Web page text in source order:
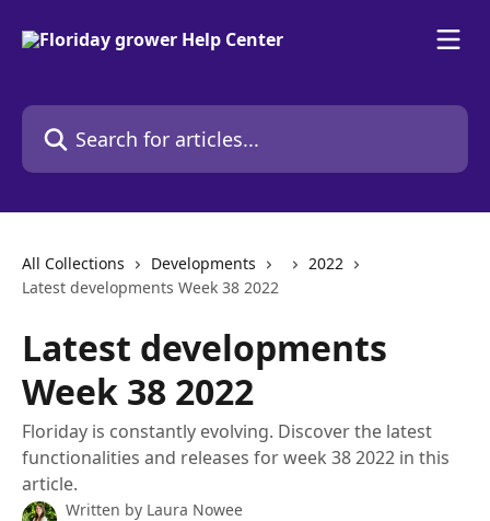
Search for articles...
All Collections Developments
2022
Latest developments Week 38 2022
Latest developments
Week 38 2022
Floriday is constantly evolving. Discover the latest
functionalities and releases for week 38 2022 in this
article.
Written by Laura Nowee